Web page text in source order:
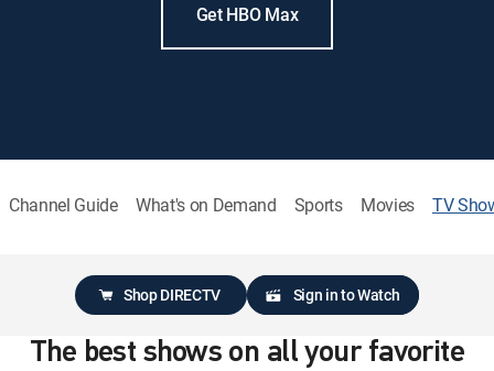
Get HBO Max
Channel Guide What's on Demand Sports Movies TV
Shop DIRECTV Sign in to Watch
The best shows on all your favorite